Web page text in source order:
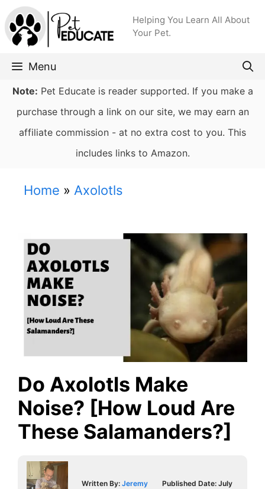
Skip
to
content
Helping You Learn All About
Your Pet.
Menu
Note: Pet Educate is reader supported. If you make a
purchase through a link on our site, we may earn an
affiliate commission - at no extra cost to you. This
includes links to Amazon.
Home » Axolotls
Do Axolotls Make
Noise? [How Loud Are
These Salamanders?]
Written By:Jeremy
Published Date: July